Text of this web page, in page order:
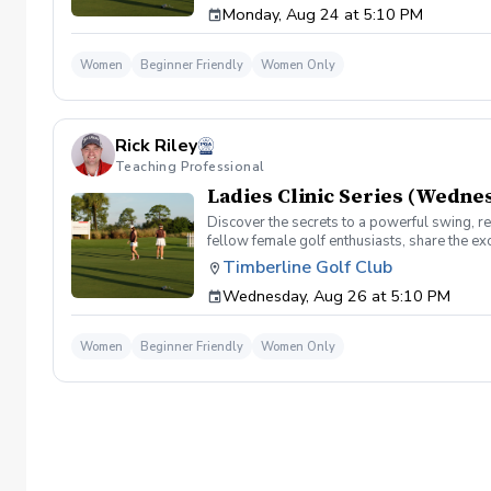
development come together in a low
on the course!!
Monday, Aug 24 at 5:10 PM
Women Beginner Friendly Women Only
Rick Riley
Teaching Professional
Ladies Clinic Series
Discover the secrets to a powerful swing,
fellow female golf enthusiasts, share the
level, our Ladies Clinic Series is tailor-
connection with the sport. Join your PGA
development come together in a low
on the course!!
Timberline Golf Club
Wednesday, Aug 26 at 5:10 PM
Women Beginner Friendly Women Only